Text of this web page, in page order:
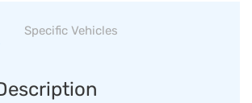
Specific Vehicles